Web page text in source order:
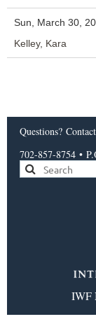
Sun, March 30,
Kelley, Kara
Questions?
702-857-8754 •
IWF